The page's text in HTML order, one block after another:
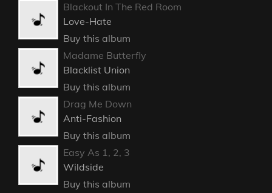
Blackout In The Red Room
Love-Hate
Buy this album
Madame Butterfly
Blacklist Union
Buy this album
Drag Me Down
Anti-Fashion
Buy this album
Easy As 1, 2, 3
Wildside
Buy this album